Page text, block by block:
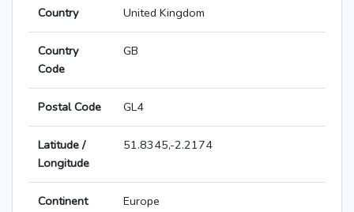
Country United Kingdom
Country
Code
GB
Postal Code GL4
Latitude /
Longitude
51.8345,-2.2174
Continent Europe